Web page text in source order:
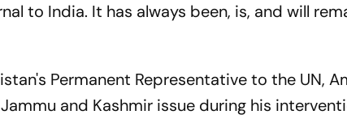
to India. It has always been, is, and will
Permanent Representative to the UN,
and Kashmir issue during his